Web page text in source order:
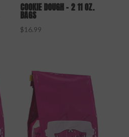
COOKIE DOUGH – 2 11 OZ.
BAGS
$16.99